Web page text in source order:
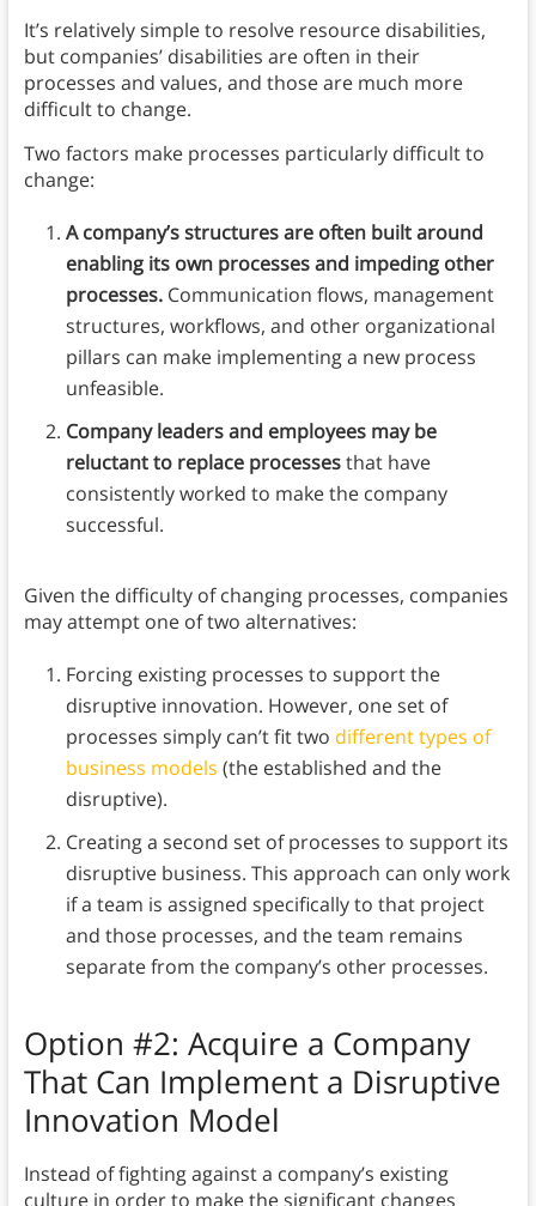
It’s relatively simple to resolve resource disabilities,
but companies’ disabilities are often in their
processes and values, and those are much more
difficult to change.
Two factors make processes particularly difficult to
change:
A company’s structures are often built around
enabling its own processes and impeding other
processes. Communication flows, management
structures, workflows, and other organizational
pillars can make implementing a new process
unfeasible.
Company leaders and employees may be
reluctant to replace processesthat have
consistently worked to make the company
successful.
Given the difficulty of changing processes, companies
may attempt one of two alternatives:
Forcing existing processes to support the
disruptive innovation. However, one set of
processes simply can’t fit two different types of
business models (the established and the
disruptive).
Creating a second set of processes to support its
disruptive business. This approach can only work
if a team is assigned specifically to that project
and those processes, and the team remains
separate from the company’s other processes.
Option #2: Acquire a Company
That Can Implement a Disruptive
Innovation Model
Instead of fighting against a company’s existing
culture in order to make the significant changes